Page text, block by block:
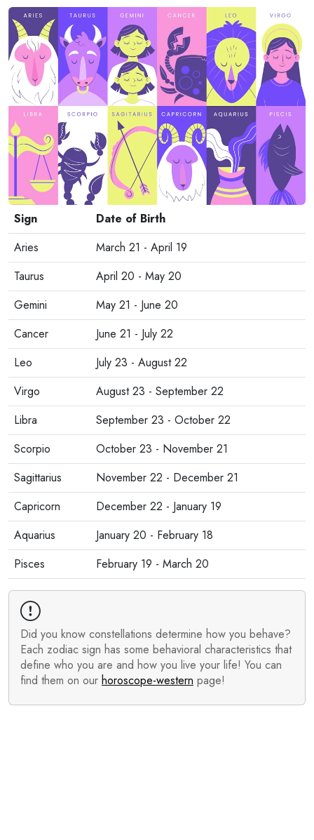
Sign
Date of Birth
Aries
March 21 - April 19
Taurus
April 20 - May 20
Gemini
May 21 - June 20
Cancer
June 21 - July 22
Leo
July 23 - August 22
Virgo
August 23 - September 22
Libra
September 23 - October 22
Scorpio
October 23 - November 21
Sagittarius
November 22 - December 21
Capricorn
December 22 - January 19
Aquarius
January 20 - February 18
Pisces
February 19 - March 20
Did you know constellations determine how you behave?
Each zodiac sign has some behavioral characteristics that
define who you are and how you live your life! You can
find them on our horoscope-western page!